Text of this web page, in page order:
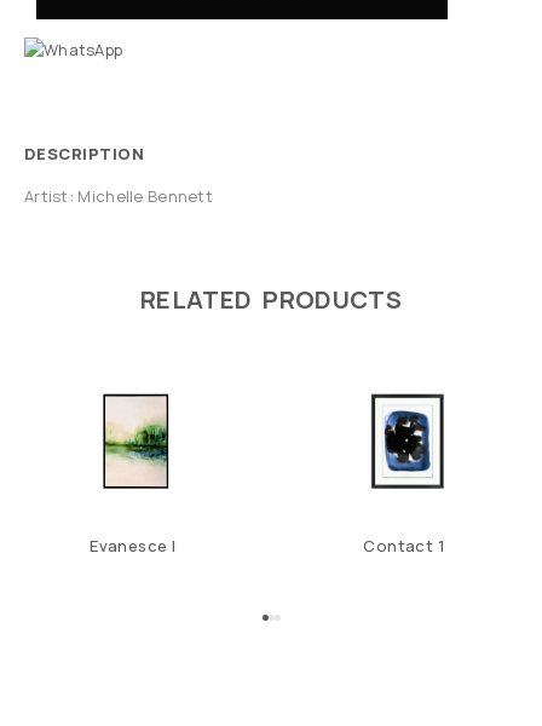
DESCRIPTION
Artist: Michelle Bennett
RELATED PRODUCTS
Evanesce I Contact 1